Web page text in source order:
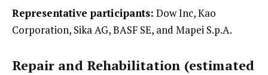
Representative participants: Dow Inc, Kao
Corporation, Sika AG, BASF SE, and Mapei S.p.A.
Repair and Rehabilitation (estimated